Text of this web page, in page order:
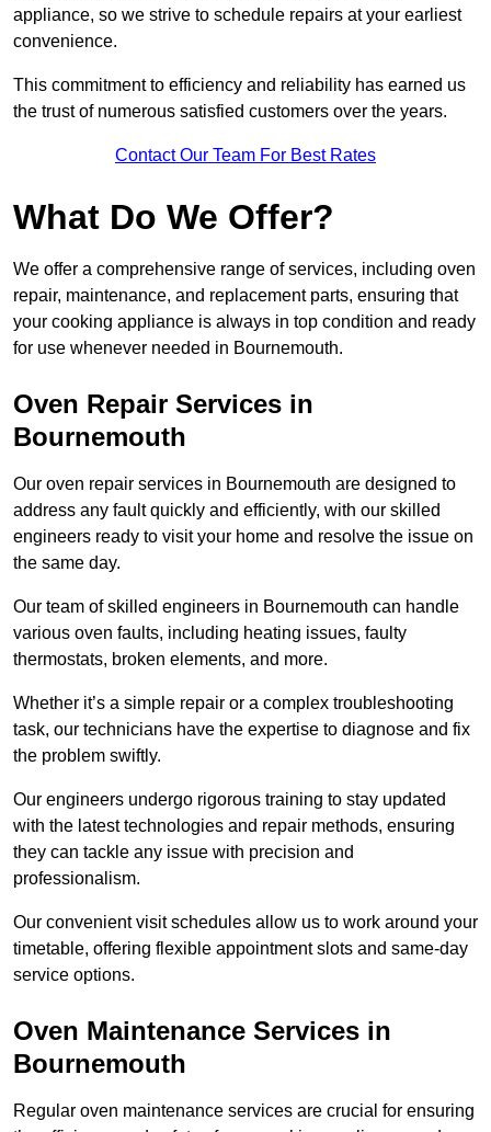
appliance, so we strive to schedule repairs at your earliest
convenience.
This commitment to efficiency and reliability has earned us
the trust of numerous satisfied customers over the years.
Contact Our Team For Best Rates
What Do We Offer?
We offer a comprehensive range of services, including oven
repair, maintenance, and replacement parts, ensuring that
your cooking appliance is always in top condition and ready
for use whenever needed in Bournemouth.
Oven Repair Services in
Bournemouth
Our oven repair services in Bournemouth are designed to
address any fault quickly and efficiently, with our skilled
engineers ready to visit your home and resolve the issue on
the same day.
Our team of skilled engineers in Bournemouth can handle
various oven faults, including heating issues, faulty
thermostats, broken elements, and more.
Whether it’s a simple repair or a complex troubleshooting
task, our technicians have the expertise to diagnose and fix
the problem swiftly.
Our engineers undergo rigorous training to stay updated
with the latest technologies and repair methods, ensuring
they can tackle any issue with precision and
professionalism.
Our convenient visit schedules allow us to work around your
timetable, offering flexible appointment slots and same-day
service options.
Oven Maintenance Services in
Bournemouth
Regular oven maintenance services are crucial for ensuring